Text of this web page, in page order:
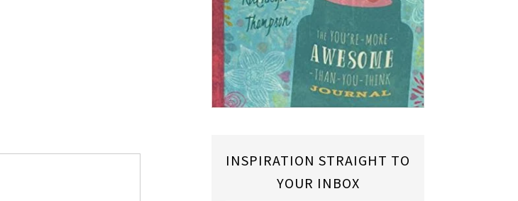
INSPIRATION STRAIGHT TO
YOUR INBOX